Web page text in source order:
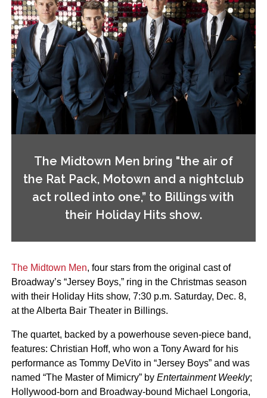
The Midtown Men bring "the air of
the Rat Pack, Motown and a nightclub
act rolled into one,” to Billings with
their Holiday Hits show.
The Midtown Men, four stars from the original cast of
Broadway’s “Jersey Boys,” ring in the Christmas season
with their Holiday Hits show, 7:30 p.m. Saturday, Dec. 8,
at the Alberta Bair Theater in Billings.
The quartet, backed by a powerhouse seven-piece band,
features: Christian Hoff, who won a Tony Award for his
performance as Tommy DeVito in “Jersey Boys” and was
named “The Master of Mimicry” by Entertainment Weekly;
Hollywood-born and Broadway-bound Michael Longoria,